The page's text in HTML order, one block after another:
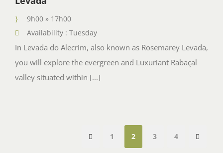
9h00 » 17h00
Availability : Tuesday
In Levada do Alecrim, also known as Rosemarey Levada,
you will explore the evergreen and Luxuriant Rabaçal
valley situated within [...]
1 2 3 4